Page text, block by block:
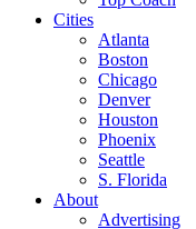
Cities
Atlanta
Boston
Chicago
Denver
Houston
Phoenix
Seattle
S. Florida
About
Advertising